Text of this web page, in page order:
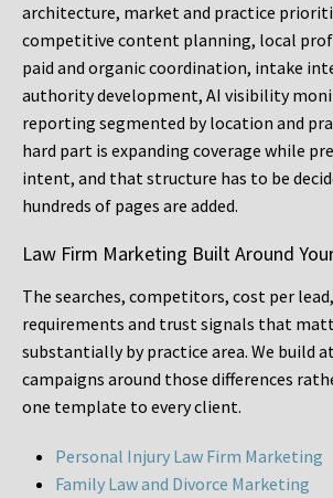
architecture, market and practice
competitive content planning, local
paid and organic coordination, intake
authority development, AI visibility
reporting segmented by location and
hard part is expanding coverage while
intent, and that structure has to be
hundreds of pages are added.
Law Firm Marketing Built Around
The searches, competitors, cost per
requirements and trust signals that
substantially by practice area. We build
campaigns around those differences
one template to every client.
Personal Injury Law Firm Marketing
Family Law and Divorce Marketing